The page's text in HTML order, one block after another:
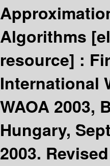
Algorithms
resource] :
International
WAOA 2003,
Hungary,
2003.